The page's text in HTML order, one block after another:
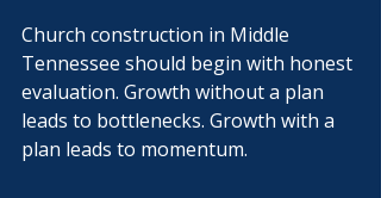
Church construction in Middle
Tennessee should begin with honest
evaluation. Growth without a plan
leads to bottlenecks. Growth with a
plan leads to momentum.